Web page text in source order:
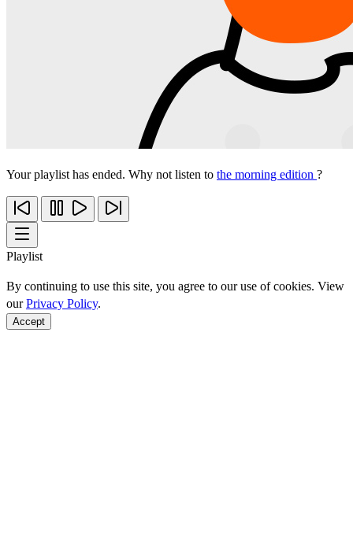
Your playlist has ended. Why not listen to the morning edition ?
Playlist
By continuing to use this site, you agree to our use of cookies. View
ourPrivacy Policy.
Accept